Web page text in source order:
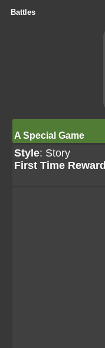
Battles
A Special Game
Style: Story
First Time Reward